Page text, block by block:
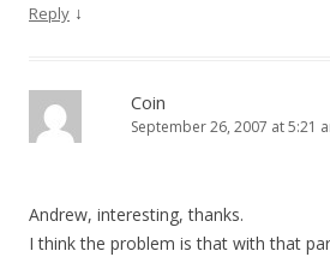
Reply ↓
Coin
September 26, 2007 at 5:21
Andrew, interesting, thanks.
I think the problem is that with that